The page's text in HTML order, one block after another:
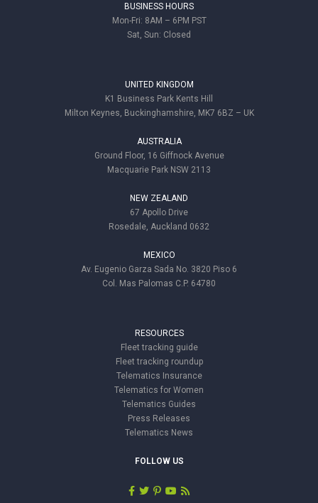
BUSINESS HOURS
Mon-Fri: 8AM – 6PM PST
Sat, Sun: Closed
UNITED KINGDOM
K1 Business Park Kents Hill
Milton Keynes, Buckinghamshire, MK7 6BZ – UK
AUSTRALIA
Ground Floor, 16 Giffnock Avenue
Macquarie Park NSW 2113
NEW ZEALAND
67 Apollo Drive
Rosedale, Auckland 0632
MEXICO
Av. Eugenio Garza Sada No. 3820 Piso 6
Col. Mas Palomas C.P. 64780
RESOURCES
Fleet tracking guide
Fleet tracking roundup
Telematics Insurance
Telematics for Women
Telematics Guides
Press Releases
Telematics News
FOLLOW US